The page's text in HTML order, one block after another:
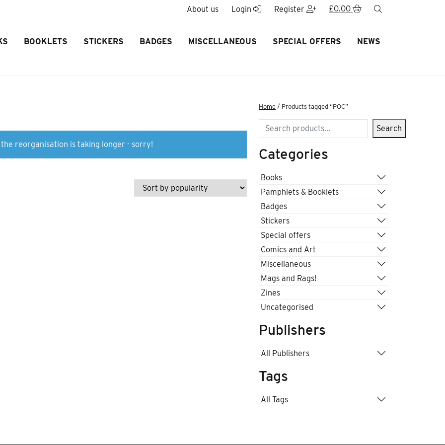
About us Login Register £0.00
BOOKLETS STICKERS BADGES MISCELLANEOUS SPECIAL OFFERS NEWS
reorganisation is taking longer - sorry!
Home / Products tagged “POC”
Search Search
Categories
Books
Pamphlets & Booklets
Badges
Stickers
Special offers
Comics and Art
Miscellaneous
Mags and Rags!
Zines
Uncategorised
Publishers
All Publishers
Tags
All Tags